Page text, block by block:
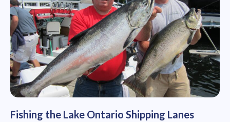
Fishing the Lake Ontario Shipping Lanes